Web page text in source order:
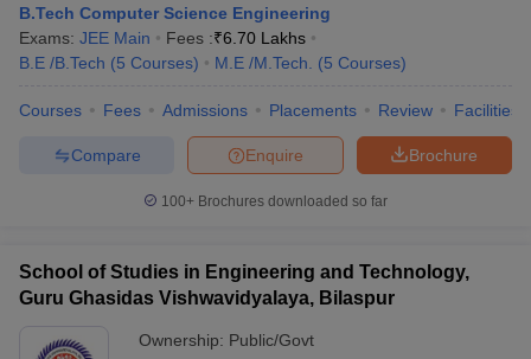
B.Tech Computer Science Engineering
Exams: JEE Main Fees :₹6.70 Lakhs
B.E /B.Tech (5 Courses) M.E /M.Tech. (5 Courses)
Courses Fees Admissions Placements Review Facilities
Brochure
Enquire
Compare
100+ Brochures downloaded so far
School of Studies in Engineering and Technology,
Guru Ghasidas Vishwavidyalaya, Bilaspur
Ownership: Public/Govt